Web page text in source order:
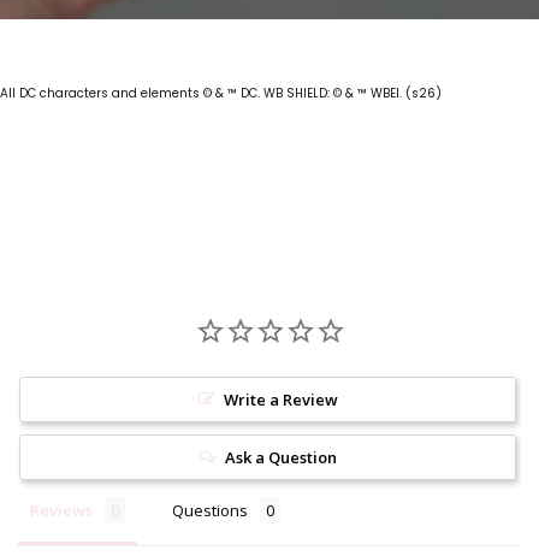
All DC characters and elements © & ™ DC. WB SHIELD: © & ™ WBEI. (s26)
Write a Review
Ask a Question
Reviews Questions